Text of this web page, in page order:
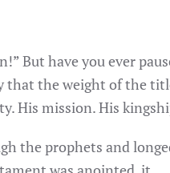
But have you ever
that the weight of the
His mission. His
the prophets and